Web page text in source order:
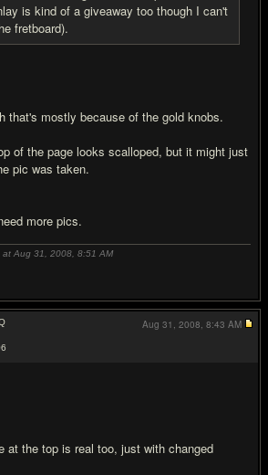
is kind of a giveaway too though I can't
fretboard).
that's mostly because of the gold knobs.
of the page looks scalloped, but it might just
pic was taken.
more pics.
Aug 31, 2008, 8:51 AM
at the top is real too, just with changed
Aug 31, 2008, 8:43 AM